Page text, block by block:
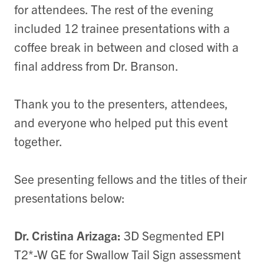
for attendees. The rest of the evening
included 12 trainee presentations with a
coffee break in between and closed with a
final address from Dr. Branson.
Thank you to the presenters, attendees,
and everyone who helped put this event
together.
See presenting fellows and the titles of their
presentations below:
Dr. Cristina Arizaga: 3D Segmented EPI
T2*-W GE for Swallow Tail Sign assessment